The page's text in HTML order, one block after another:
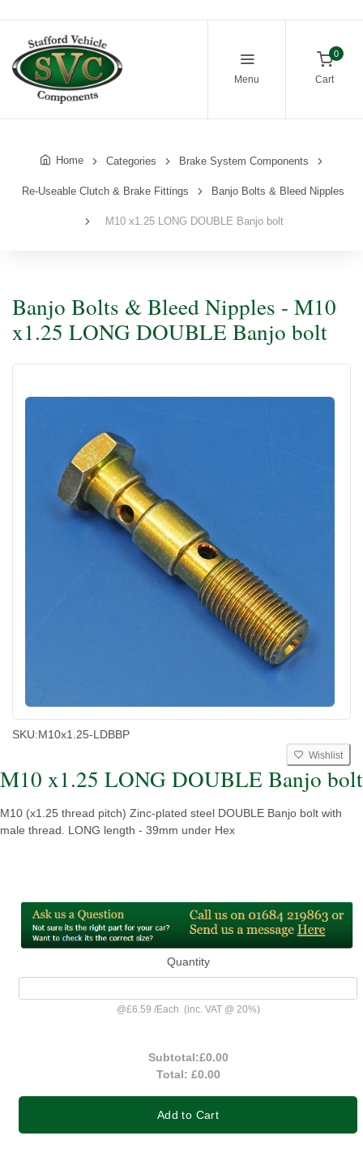
Menu
0
Cart
Home Categories Brake System Components
Re-Useable Clutch & Brake Fittings Banjo Bolts & Bleed Nipples
M10 x1.25 LONG DOUBLE Banjo bolt
Banjo Bolts & Bleed Nipples - M10
x1.25 LONG DOUBLE Banjo bolt
SKU:M10x1.25-LDBBP
Wishlist
M10 x1.25 LONG DOUBLE Banjo bolt
M10 (x1.25 thread pitch) Zinc-plated steel DOUBLE Banjo bolt with
male thread. LONG length - 39mm under Hex
Quantity
@£6.59 /Each (inc. VAT @ 20%)
Subtotal:£0.00
Total: £0.00
Add to Cart